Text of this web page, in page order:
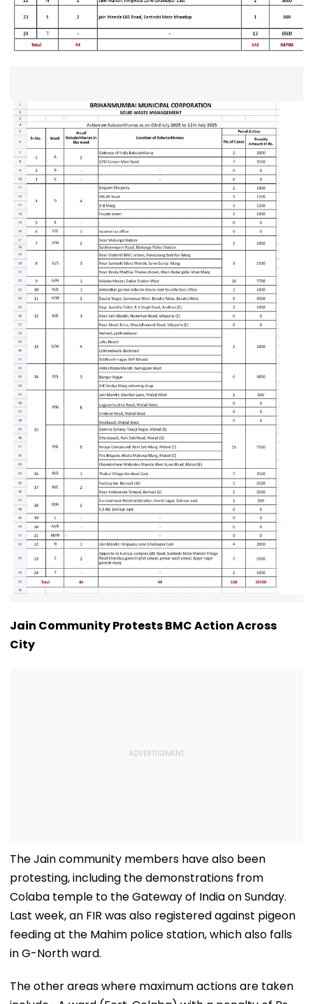
Jain Community Protests BMC Action Across
City
The Jain community members have also been
protesting, including the demonstrations from
Colaba temple to the Gateway of India on Sunday.
Last week, an FIR was also registered against pigeon
feeding at the Mahim police station, which also falls
in G-North ward.
The other areas where maximum actions are taken